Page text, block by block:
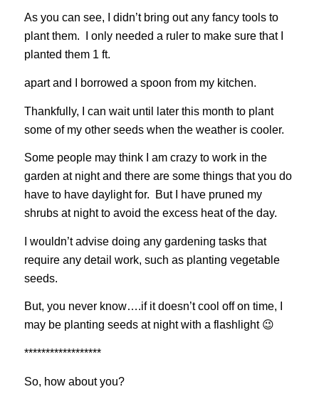
As you can see, I didn’t bring out any fancy tools to
plant them. I only needed a ruler to make sure that I
planted them 1 ft.
apart and I borrowed a spoon from my kitchen.
Thankfully, I can wait until later this month to plant
some of my other seeds when the weather is cooler.
Some people may think I am crazy to work in the
garden at night and there are some things that you do
have to have daylight for. But I have pruned my
shrubs at night to avoid the excess heat of the day.
I wouldn’t advise doing any gardening tasks that
require any detail work, such as planting vegetable
seeds.
But, you never know….if it doesn’t cool off on time, I
may be planting seeds at night with a flashlight 😉
******************
So, how about you?